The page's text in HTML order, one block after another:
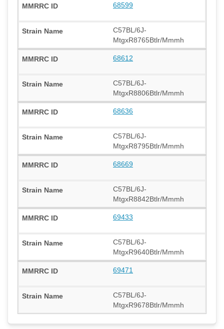
68599
C57BL/6J-
MtgxR8765Btlr/Mmmh
68612
C57BL/6J-
MtgxR8806Btlr/Mmmh
68636
C57BL/6J-
MtgxR8795Btlr/Mmmh
68669
C57BL/6J-
MtgxR8842Btlr/Mmmh
69433
C57BL/6J-
MtgxR9640Btlr/Mmmh
69471
C57BL/6J-
MtgxR9678Btlr/Mmmh